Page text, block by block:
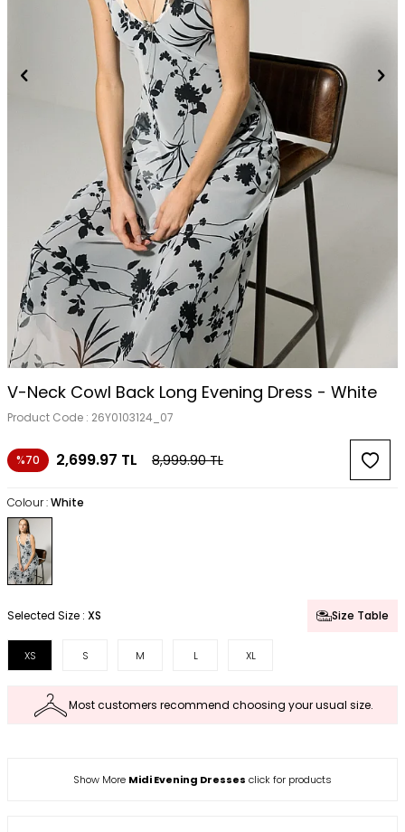
V-Neck Cowl Back Long Evening Dress - White
Product Code : 26Y0103124_07
%70 2,699.97 TL 8,999.90TL
Colour :White
Selected Size : XS Size Table
XS S M L XL
Most customers recommend choosing your usual size.
Show More Midi Evening Dresses click for products